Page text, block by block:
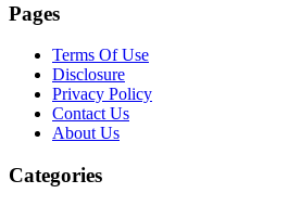
Pages
Terms Of Use
Disclosure
Privacy Policy
Contact Us
About Us
Categories